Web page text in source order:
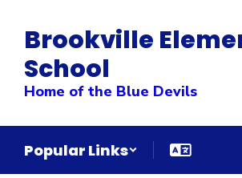
main
content
Brookville
School
Home of the Blue Devils
Popular Links